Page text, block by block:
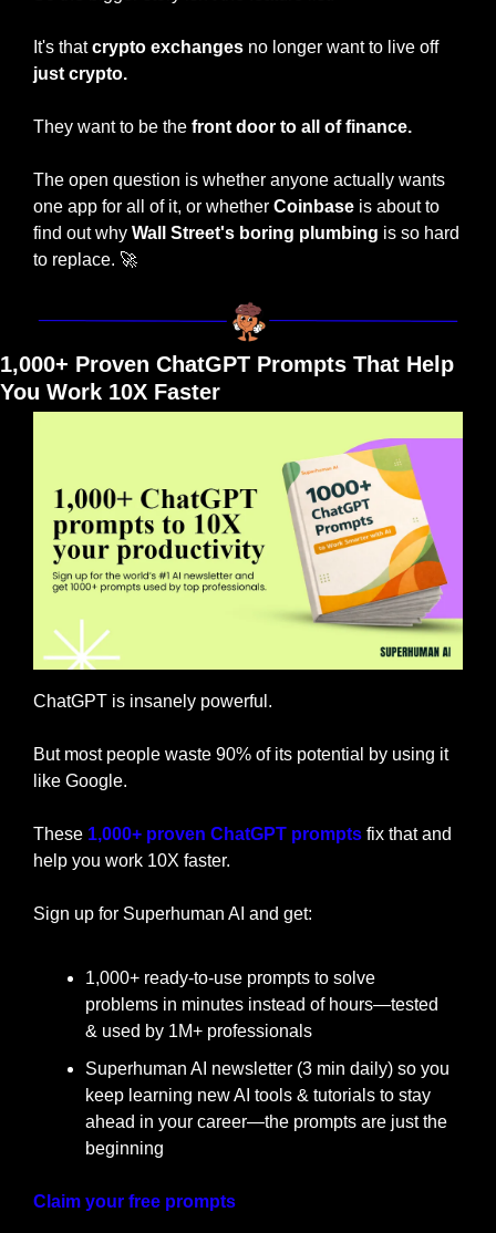
It's that crypto exchanges no longer want to live off
just crypto.
They want to be the front door to all of finance.
The open question is whether anyone actually wants
one app for all of it, or whether Coinbase is about to
find out why Wall Street's boring plumbing is so hard
to replace. 🚀
1,000+ Proven ChatGPT Prompts That Help
You Work 10X Faster
ChatGPT is insanely powerful.
But most people waste 90% of its potential by using it
like Google.
These 1,000+ proven ChatGPT prompts fix that and
help you work 10X faster.
Sign up for Superhuman AI and get:
1,000+ ready-to-use prompts to solve
problems in minutes instead of hours—tested
& used by 1M+ professionals
Superhuman AI newsletter (3 min daily) so you
keep learning new AI tools & tutorials to stay
ahead in your career—the prompts are just the
beginning
Claim your free prompts